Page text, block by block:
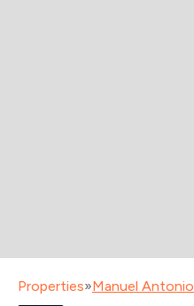
Properties»Manuel Antonio